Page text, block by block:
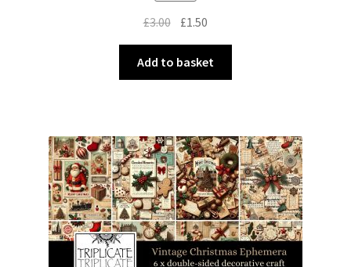
£3.00 Original
price
was:
£3.00.
£1.50
price
is:
£1.50.
Add to basket